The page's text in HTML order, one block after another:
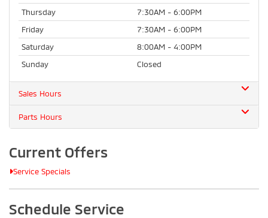
Thursday
7:30AM - 6:00PM
Friday
7:30AM - 6:00PM
Saturday
8:00AM - 4:00PM
Sunday
Closed
Sales Hours
Parts Hours
Current Offers
Service Specials
Schedule Service